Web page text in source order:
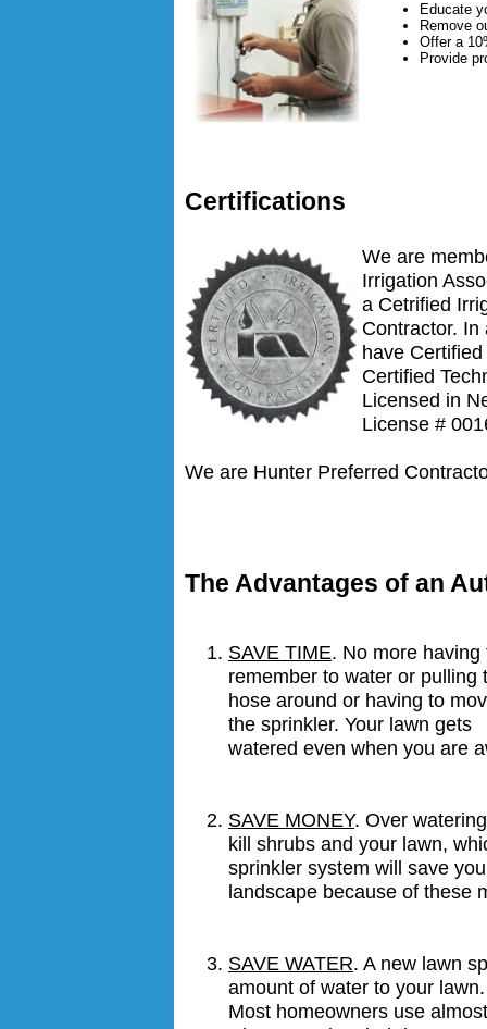
Educate
Remove
Offer a
Provide
Certifications
We are
Irrigation
a Cetrified
Contractor. In
have
Certified
Licensed in
License #
We are Hunter Preferred
The Advantages of an
SAVE TIME. No more having
remember to water or pulling
hose around or having to
the sprinkler. Your lawn gets
watered even when you are
SAVE MONEY. Over
kill shrubs and your lawn,
sprinkler system will save
landscape because of these
SAVE WATER. A new lawn
amount of water to your
Most homeowners use